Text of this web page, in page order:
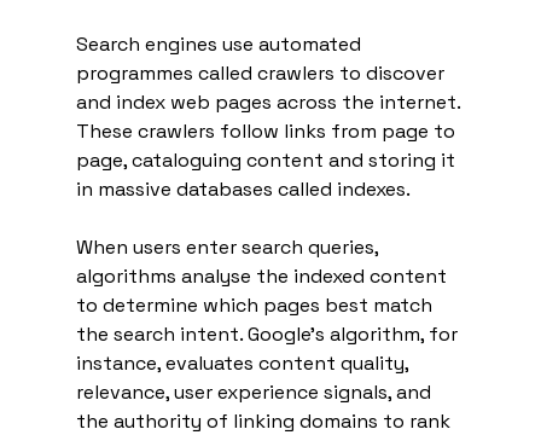
Search engines use automated
programmes called crawlers to discover
and index web pages across the internet.
These crawlers follow links from page to
page, cataloguing content and storing it
in massive databases called indexes.
When users enter search queries,
algorithms analyse the indexed content
to determine which pages best match
the search intent. Google's algorithm, for
instance, evaluates content quality,
relevance, user experience signals, and
the authority of linking domains to rank